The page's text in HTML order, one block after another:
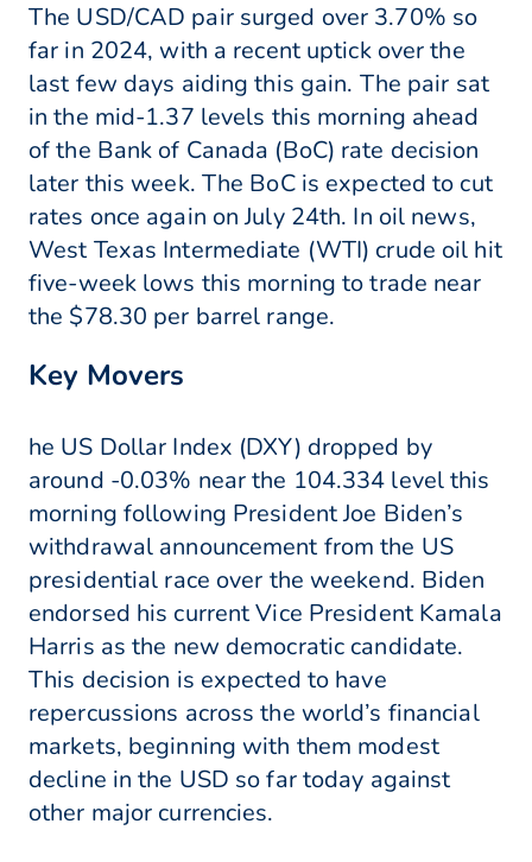
The USD/CAD pair surged over 3.70% so
far in 2024, with a recent uptick over the
last few days aiding this gain. The pair sat
in the mid-1.37 levels this morning ahead
of the Bank of Canada (BoC) rate decision
later this week. The BoC is expected to cut
rates once again on July 24th. In oil news,
West Texas Intermediate (WTI) crude oil hit
five-week lows this morning to trade near
the $78.30 per barrel range.
Key Movers
he US Dollar Index (DXY) dropped by
around -0.03% near the 104.334 level this
morning following President Joe Biden’s
withdrawal announcement from the US
presidential race over the weekend. Biden
endorsed his current Vice President Kamala
Harris as the new democratic candidate.
This decision is expected to have
repercussions across the world’s financial
markets, beginning with them modest
decline in the USD so far today against
other major currencies.